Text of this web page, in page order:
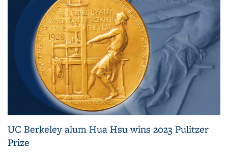
UC Berkeley alum Hua Hsu wins 2023 Pulitzer
Prize